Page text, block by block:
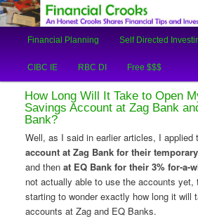
Financial Crooks
An Honest Crooks Shares Financial Tips and
Skip
to
primary
content
Skip
to
secondary
content
Financial Planning Self Directed
CIBC IE RBC DI Free $$$
How Long Will It Take to Open
Savings Account at Zag Bank
Bank?
Well, as I said in earlier articles, I applied
account at Zag Bank for their
and then at EQ Bank for their 3% for-a-
not actually able to use the accounts yet,
starting to wonder exactly how long it will
accounts at Zag and EQ Banks.